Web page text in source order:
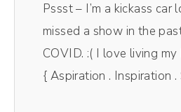
Pssst – I’m a kickass car
missed a show in the
COVID. :( I love living
{ Aspiration . Inspiration .